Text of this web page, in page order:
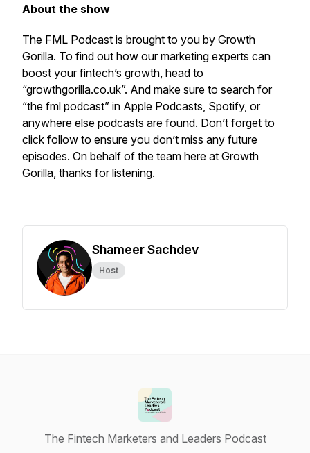
About the show
The FML Podcast is brought to you by Growth
Gorilla. To find out how our marketing experts can
boost your fintech’s growth, head to
“growthgorilla.co.uk”. And make sure to search for
“the fml podcast” in Apple Podcasts, Spotify, or
anywhere else podcasts are found. Don’t forget to
click follow to ensure you don’t miss any future
episodes. On behalf of the team here at Growth
Gorilla, thanks for listening.
Shameer Sachdev
Host
The Fintech Marketers and Leaders Podcast